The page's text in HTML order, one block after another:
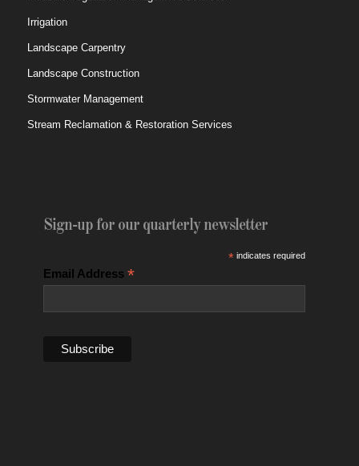
Irrigation
Landscape Carpentry
Landscape Construction
Stormwater Management
Stream Reclamation & Restoration Services
Sign-up for our quarterly newsletter
*indicates required
Email Address *